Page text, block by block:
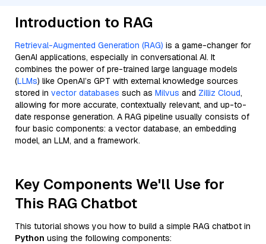
Introduction to RAG
Retrieval-Augmented Generation (RAG) is a game-changer for
GenAI applications, especially in conversational AI. It
combines the power of pre-trained large language models
(LLMs) like OpenAI’s GPT with external knowledge sources
stored in vector databases such as Milvus and Zilliz Cloud,
allowing for more accurate, contextually relevant, and up-to-
date response generation. A RAG pipeline usually consists of
four basic components: a vector database, an embedding
model, an LLM, and a framework.
Key Components We'll Use for
This RAG Chatbot
This tutorial shows you how to build a simple RAG chatbot in
Python using the following components: